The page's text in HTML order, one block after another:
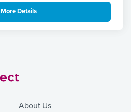
More Details
About Us